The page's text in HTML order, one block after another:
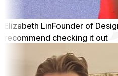
Elizabeth LinFounder of
recommend checking it out